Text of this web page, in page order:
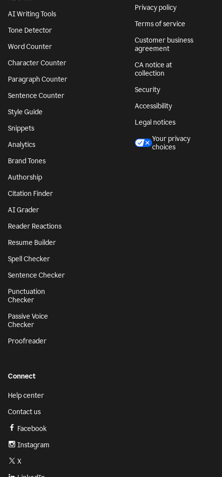
AI Writing Tools
Tone Detector
Word Counter
Character Counter
Paragraph Counter
Sentence Counter
Style Guide
Snippets
Analytics
Brand Tones
Authorship
Citation Finder
AI Grader
Reader Reactions
Resume Builder
Spell Checker
Sentence Checker
Punctuation
Checker
Passive Voice
Checker
Proofreader
Privacy policy
Terms of service
Customer business
agreement
CA notice at
collection
Security
Accessibility
Legal notices
Your privacy
choices
Connect
Help center
Contact us
Facebook
Instagram
X